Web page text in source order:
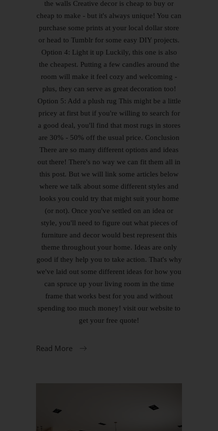
the walls Creative decor is cheap to buy or
cheap to make - but it's always unique! You can
purchase some prints at your local dollar store
or head to Tumblr for some easy DIY projects.
Option 4: Light it up Luckily, this one is also
the cheapest. Putting a few candles around the
room will make it feel cozy and welcoming -
plus, they can serve as great decoration too!
Option 5: Add a plush rug This might be a little
pricey at first but if you're willing to search for
a good deal, you'll find that most rugs in stores
are 30% - 50% off the usual price. Conclusion
There are so many different options and ideas
out there! There's no way we can fit them all in
this post. But we will link some articles below
where we talk about some different styles and
looks you could try that might suit your home
(or not). Once you've settled on an idea or
style, you'll need to figure out what pieces of
furniture and decor would best represent this
theme throughout your home. Ideas are only
good if they help you to take action. That's why
we've laid out some different ideas for how you
can spruce up your living room in the time
frame that works best for you and without
spending too much money! visit our website to
get your free quote!
Read More